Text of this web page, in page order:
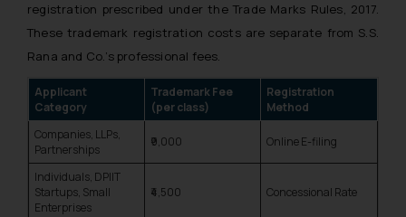
registration prescribed under the Trade Marks Rules, 2017.
These trademark registration costs are separate from S.S.
Rana and Co.’s professional fees.
Applicant
Category
Trademark Fee
(per class)
Registration
Method
Companies, LLPs,
Partnerships
₹9,000 Online E-filing
Individuals, DPIIT
Startups, Small
Enterprises
₹4,500 Concessional Rate